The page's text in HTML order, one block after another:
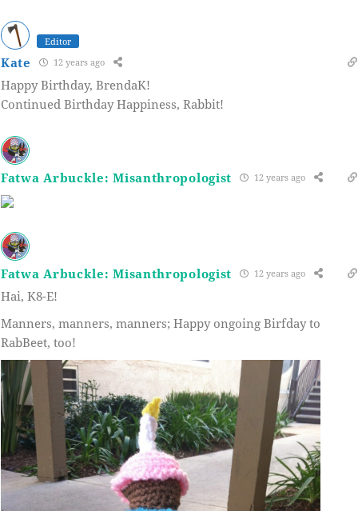
Editor
Kate 12 years ago
Happy Birthday, BrendaK!
Continued Birthday Happiness, Rabbit!
Fatwa Arbuckle: Misanthropologist 12 years ago
Fatwa Arbuckle: Misanthropologist 12 years ago
Hai, K8-E!
Manners, manners, manners; Happy ongoing Birfday to
RabBeet, too!